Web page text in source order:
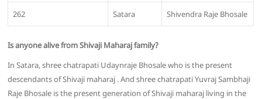
262 Satara Shivendra Raje Bhosale
Is anyone alive from Shivaji Maharaj family?
In Satara, shree chatrapati Udaynraje Bhosale who is the present
descendants of Shivaji maharaj . And shree chatrapati Yuvraj Sambhaji
Raje Bhosale is the present generation of Shivaji maharaj living in the